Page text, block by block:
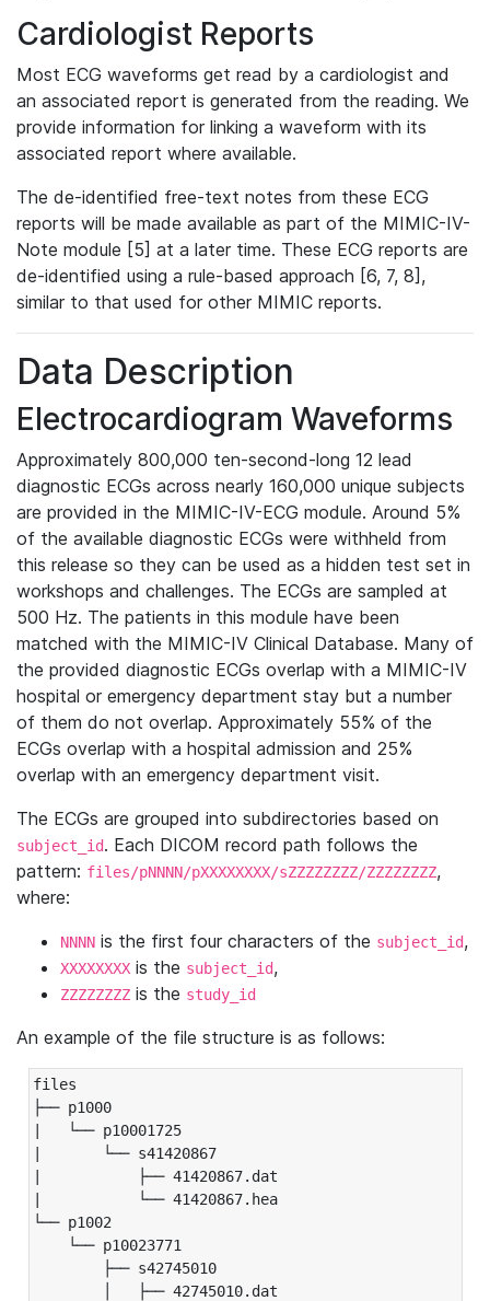
Cardiologist Reports
Most ECG waveforms get read by a cardiologist and
an associated report is generated from the reading. We
provide information for linking a waveform with its
associated report where available.
The de-identified free-text notes from these ECG
reports will be made available as part of the MIMIC-IV-
Note module [5] at a later time. These ECG reports are
de-identified using a rule-based approach [6, 7, 8],
similar to that used for other MIMIC reports.
Data Description
Electrocardiogram Waveforms
Approximately 800,000 ten-second-long 12 lead
diagnostic ECGs across nearly 160,000 unique subjects
are provided in the MIMIC-IV-ECG module. Around 5%
of the available diagnostic ECGs were withheld from
this release so they can be used as a hidden test set in
workshops and challenges. The ECGs are sampled at
500 Hz. The patients in this module have been
matched with the MIMIC-IV Clinical Database. Many of
the provided diagnostic ECGs overlap with a MIMIC-IV
hospital or emergency department stay but a number
of them do not overlap. Approximately 55% of the
ECGs overlap with a hospital admission and 25%
overlap with an emergency department visit.
The ECGs are grouped into subdirectories based on
subject_id. Each DICOM record path follows the
pattern: files/pNNNN/pXXXXXXXX/sZZZZZZZZ/ZZZZZZZZ,
where:
NNNN is the first four characters of the subject_id,
XXXXXXXX is the subject_id,
ZZZZZZZZ is the study_id
An example of the file structure is as follows:
files
├── p1000
|   └── p10001725
|       └── s41420867
|           ├── 41420867.dat
|           └── 41420867.hea
└── p1002
└── p10023771
├── s42745010
│   ├── 42745010.dat